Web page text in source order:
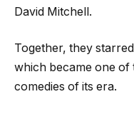
David Mitchell.
Together, they
which became one of
comedies of its era.